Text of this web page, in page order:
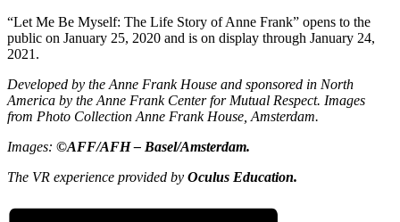
“Let Me Be Myself: The Life Story of Anne Frank” opens to the
public on January 25, 2020 and is on display through January 24,
2021.
Developed by the Anne Frank House and sponsored in North
America by the Anne Frank Center for Mutual Respect. Images
from Photo Collection Anne Frank House, Amsterdam.
Images: ©AFF/AFH – Basel/Amsterdam.
The VR experience provided by Oculus Education.